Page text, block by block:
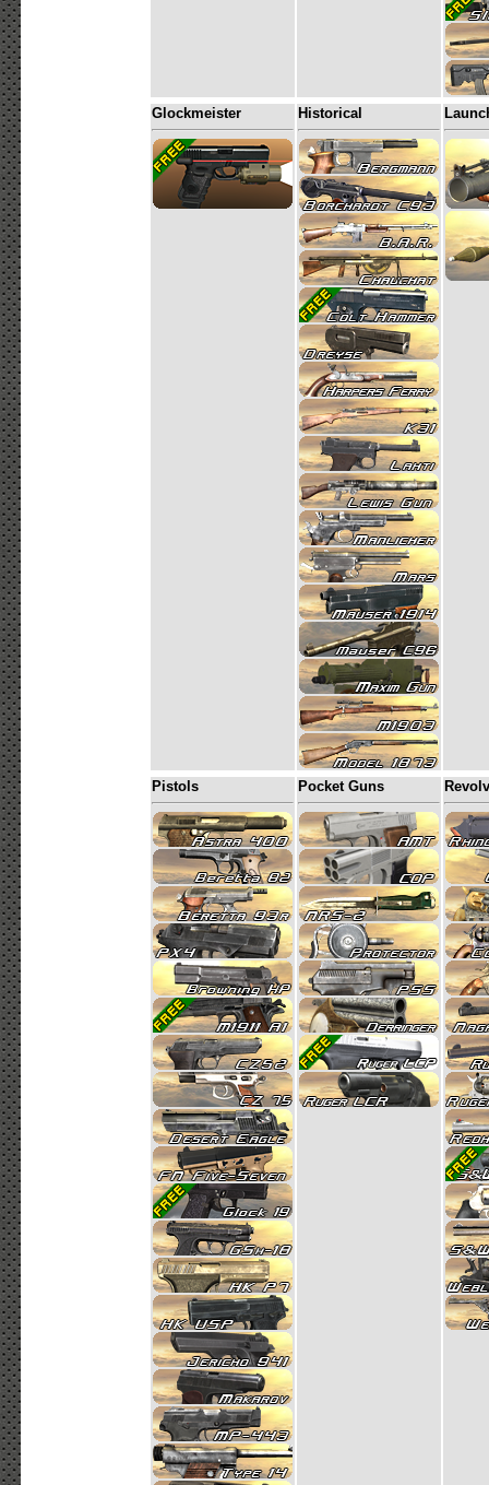
Glockmeister Historical
Pistols Pocket Guns